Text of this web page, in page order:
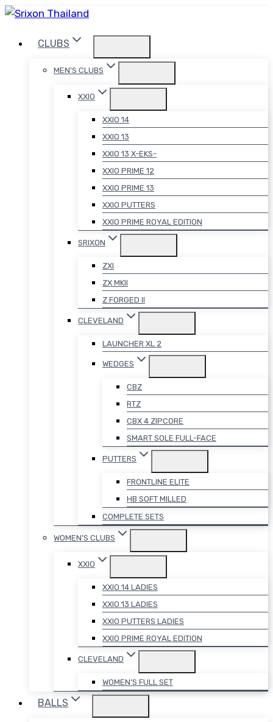
Skip
contentCLUBS
MEN’S CLUBS
XXIO
XXIO 14
XXIO 13
XXIO 13 X-EKS-
XXIO PRIME 12
XXIO PRIME 13
XXIO PUTTERS
XXIO PRIME ROYAL EDITION
SRIXON
ZXI
ZX MKII
Z FORGED II
CLEVELAND
LAUNCHER XL 2
WEDGES
CBZ
RTZ
CBX 4 ZIPCORE
SMART SOLE FULL-FACE
PUTTERS
FRONTLINE ELITE
HB SOFT MILLED
COMPLETE SETS
WOMEN’S CLUBS
XXIO
XXIO 14 LADIES
XXIO 13 LADIES
XXIO PUTTERS LADIES
XXIO PRIME ROYAL EDITION
CLEVELAND
WOMEN’S FULL SET
BALLS